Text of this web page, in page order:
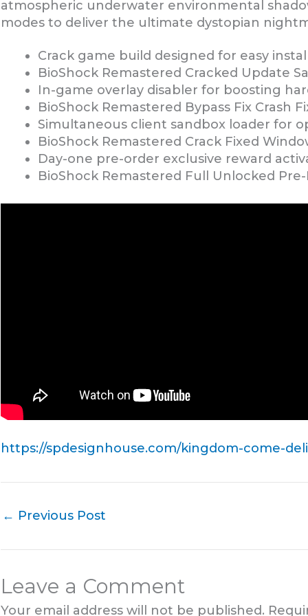
atmospheric underwater environmental
modes to deliver the ultimate dystopian
Crack game build designed for easy
BioShock Remastered Cracked Update
In-game overlay disabler for boosting
BioShock Remastered Bypass Fix Crash
Simultaneous client sandbox loader for
BioShock Remastered Crack Fixed
Day-one pre-order exclusive reward
BioShock Remastered Full Unlocked
https://spdesignhouse.com/kingdom-come-
← Previous Post
Leave a Comment
Your email address will not be published.